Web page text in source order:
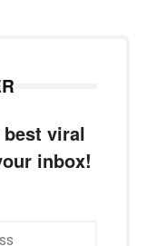
viral
inbox!